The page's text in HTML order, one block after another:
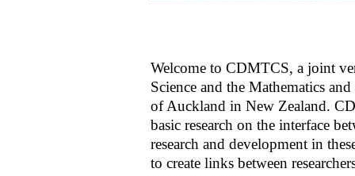
Welcome to CDMTCS, a joint
Science and the Mathematics
of Auckland in New Zealand.
basic research on the interface
research and development in
to create links between